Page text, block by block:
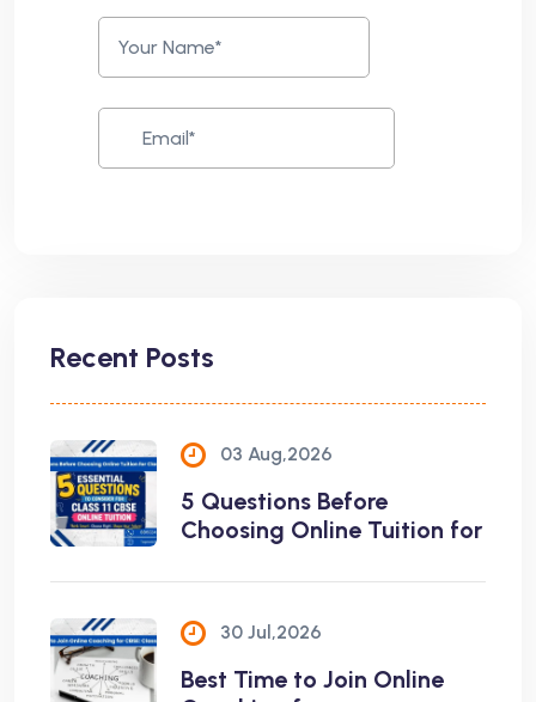
Recent Posts
03 Aug,2026
5 Questions Before
Choosing Online Tuition for
30 Jul,2026
Best Time to Join Online